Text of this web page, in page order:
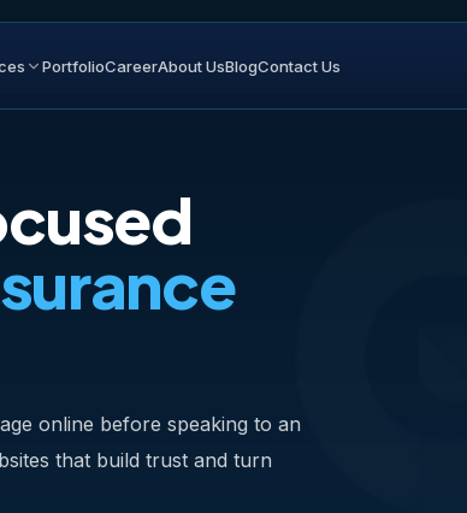
PortfolioCareerAbout UsBlogContact Us
online before speaking to an
that build trust and turn